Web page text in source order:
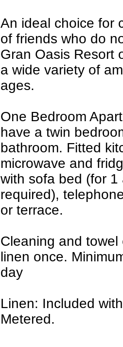
An ideal choice for
of friends who do
Gran Oasis Resort
a wide variety of
ages.
One Bedroom
have a twin
bathroom. Fitted
microwave and
with sofa bed (for
required),
or terrace.
Cleaning and
linen once.
day
Linen: Included
Metered.